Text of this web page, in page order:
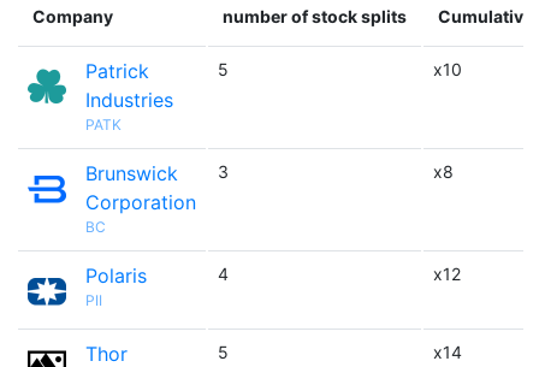
Company number of stock splits Cumulative
Patrick
Industries
PATK
5 x10
Brunswick
Corporation
BC
3 x8
Polaris
PII
4 x12
Thor
5 x14